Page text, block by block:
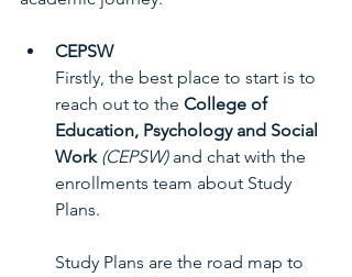
CEPSW
Firstly, the best place to start is to
reach out to the College of
Education, Psychology and Social
Work (CEPSW) and chat with the
enrollments team about Study
Plans.
Study Plans are the road map to